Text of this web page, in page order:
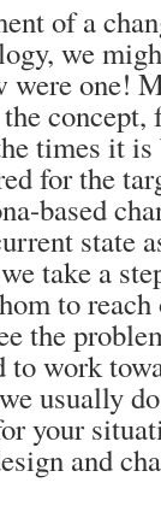
of a
we
were one!
concept,
times it is
for the
based
state
take a
to
the
to work
usually
your
and